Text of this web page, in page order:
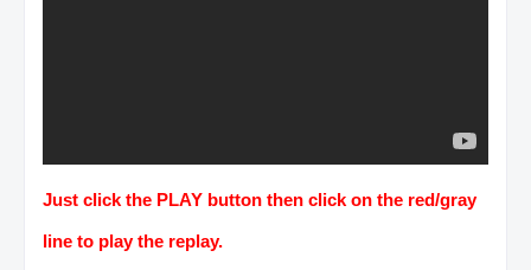
Just click the PLAY button then click on the red/gray
line to play the replay.